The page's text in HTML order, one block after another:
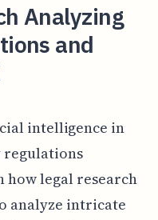
Analyzing
and
intelligence in
regulations
how legal research
analyze intricate